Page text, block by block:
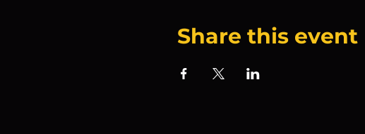
Share this event